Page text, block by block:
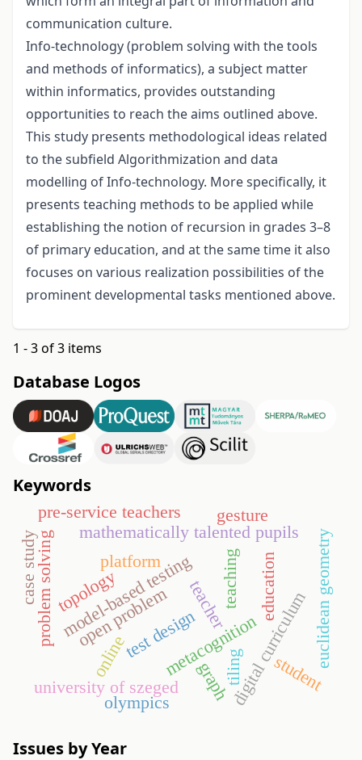
communication culture.
Info-technology (problem solving with the tools
and methods of informatics), a subject matter
within informatics, provides outstanding
opportunities to reach the aims outlined above.
This study presents methodological ideas related
to the subfield Algorithmization and data
modelling of Info-technology. More specifically, it
presents teaching methods to be applied while
establishing the notion of recursion in grades 3–8
of primary education, and at the same time it also
focuses on various realization possibilities of the
prominent developmental tasks mentioned above.
1 - 3 of 3 items
Database Logos
Keywords
model-based testing
test design
teaching
metacognition
problem solving open problem education
digital curriculum
student
teacher
platform
online
topology euclidean geometry
university of szeged
mathematically talented pupils
case study
gesture
graph
pre-service teachers
olympics
tiling
Issues by Year